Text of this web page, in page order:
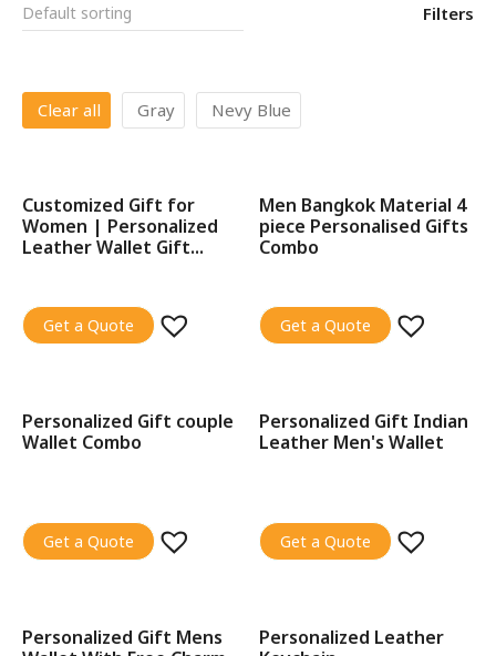
Filters
Clear all Gray Nevy Blue
SALE!
Customized Gift for
Women | Personalized
Leather Wallet Gift...
Get a Quote
Men Bangkok Material 4
piece Personalised Gifts
Combo
Get a Quote
SALE!
Personalized Gift couple
Wallet Combo
Get a Quote
SALE!
Personalized Gift Indian
Leather Men's Wallet
Get a Quote
SALE!
Personalized Gift Mens
SALE!
Personalized Leather